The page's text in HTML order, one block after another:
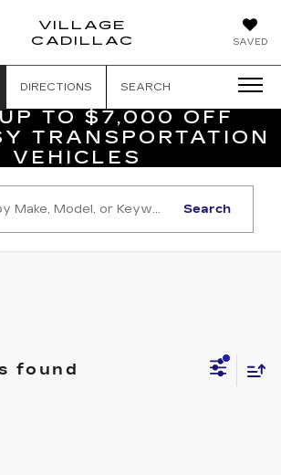
SAVED
VILLAGE
CADILLAC
VILLAGE
DIRECTIONS SEARCH
TO $7,000 OFF
TRANSPORTATION
VEHICLES
Search
found